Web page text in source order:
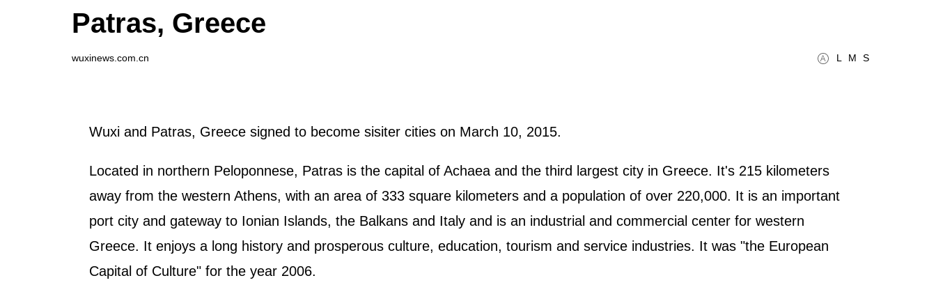
Patras, Greece
L M S
wuxinews.com.cn
Wuxi and Patras, Greece signed to become sisiter cities on March 10, 2015.
Located in northern Peloponnese, Patras is the capital of Achaea and the third largest city in Greece. It's 215 kilometers
away from the western Athens, with an area of 333 square kilometers and a population of over 220,000. It is an important
port city and gateway to Ionian Islands, the Balkans and Italy and is an industrial and commercial center for western
Greece. It enjoys a long history and prosperous culture, education, tourism and service industries. It was "the European
Capital of Culture" for the year 2006.